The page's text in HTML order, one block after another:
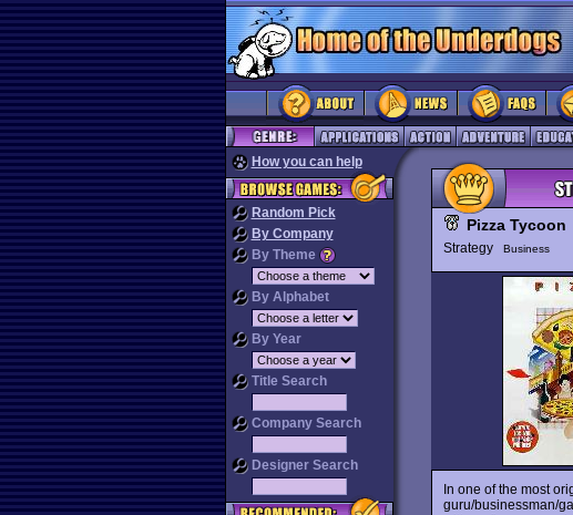
How you can help
Random Pick
By Company
By Theme
By Alphabet
By Year
Title Search
Company Search
Designer Search
Pizza Tycoon
Strategy Business
In one of the most
guru/businessman/